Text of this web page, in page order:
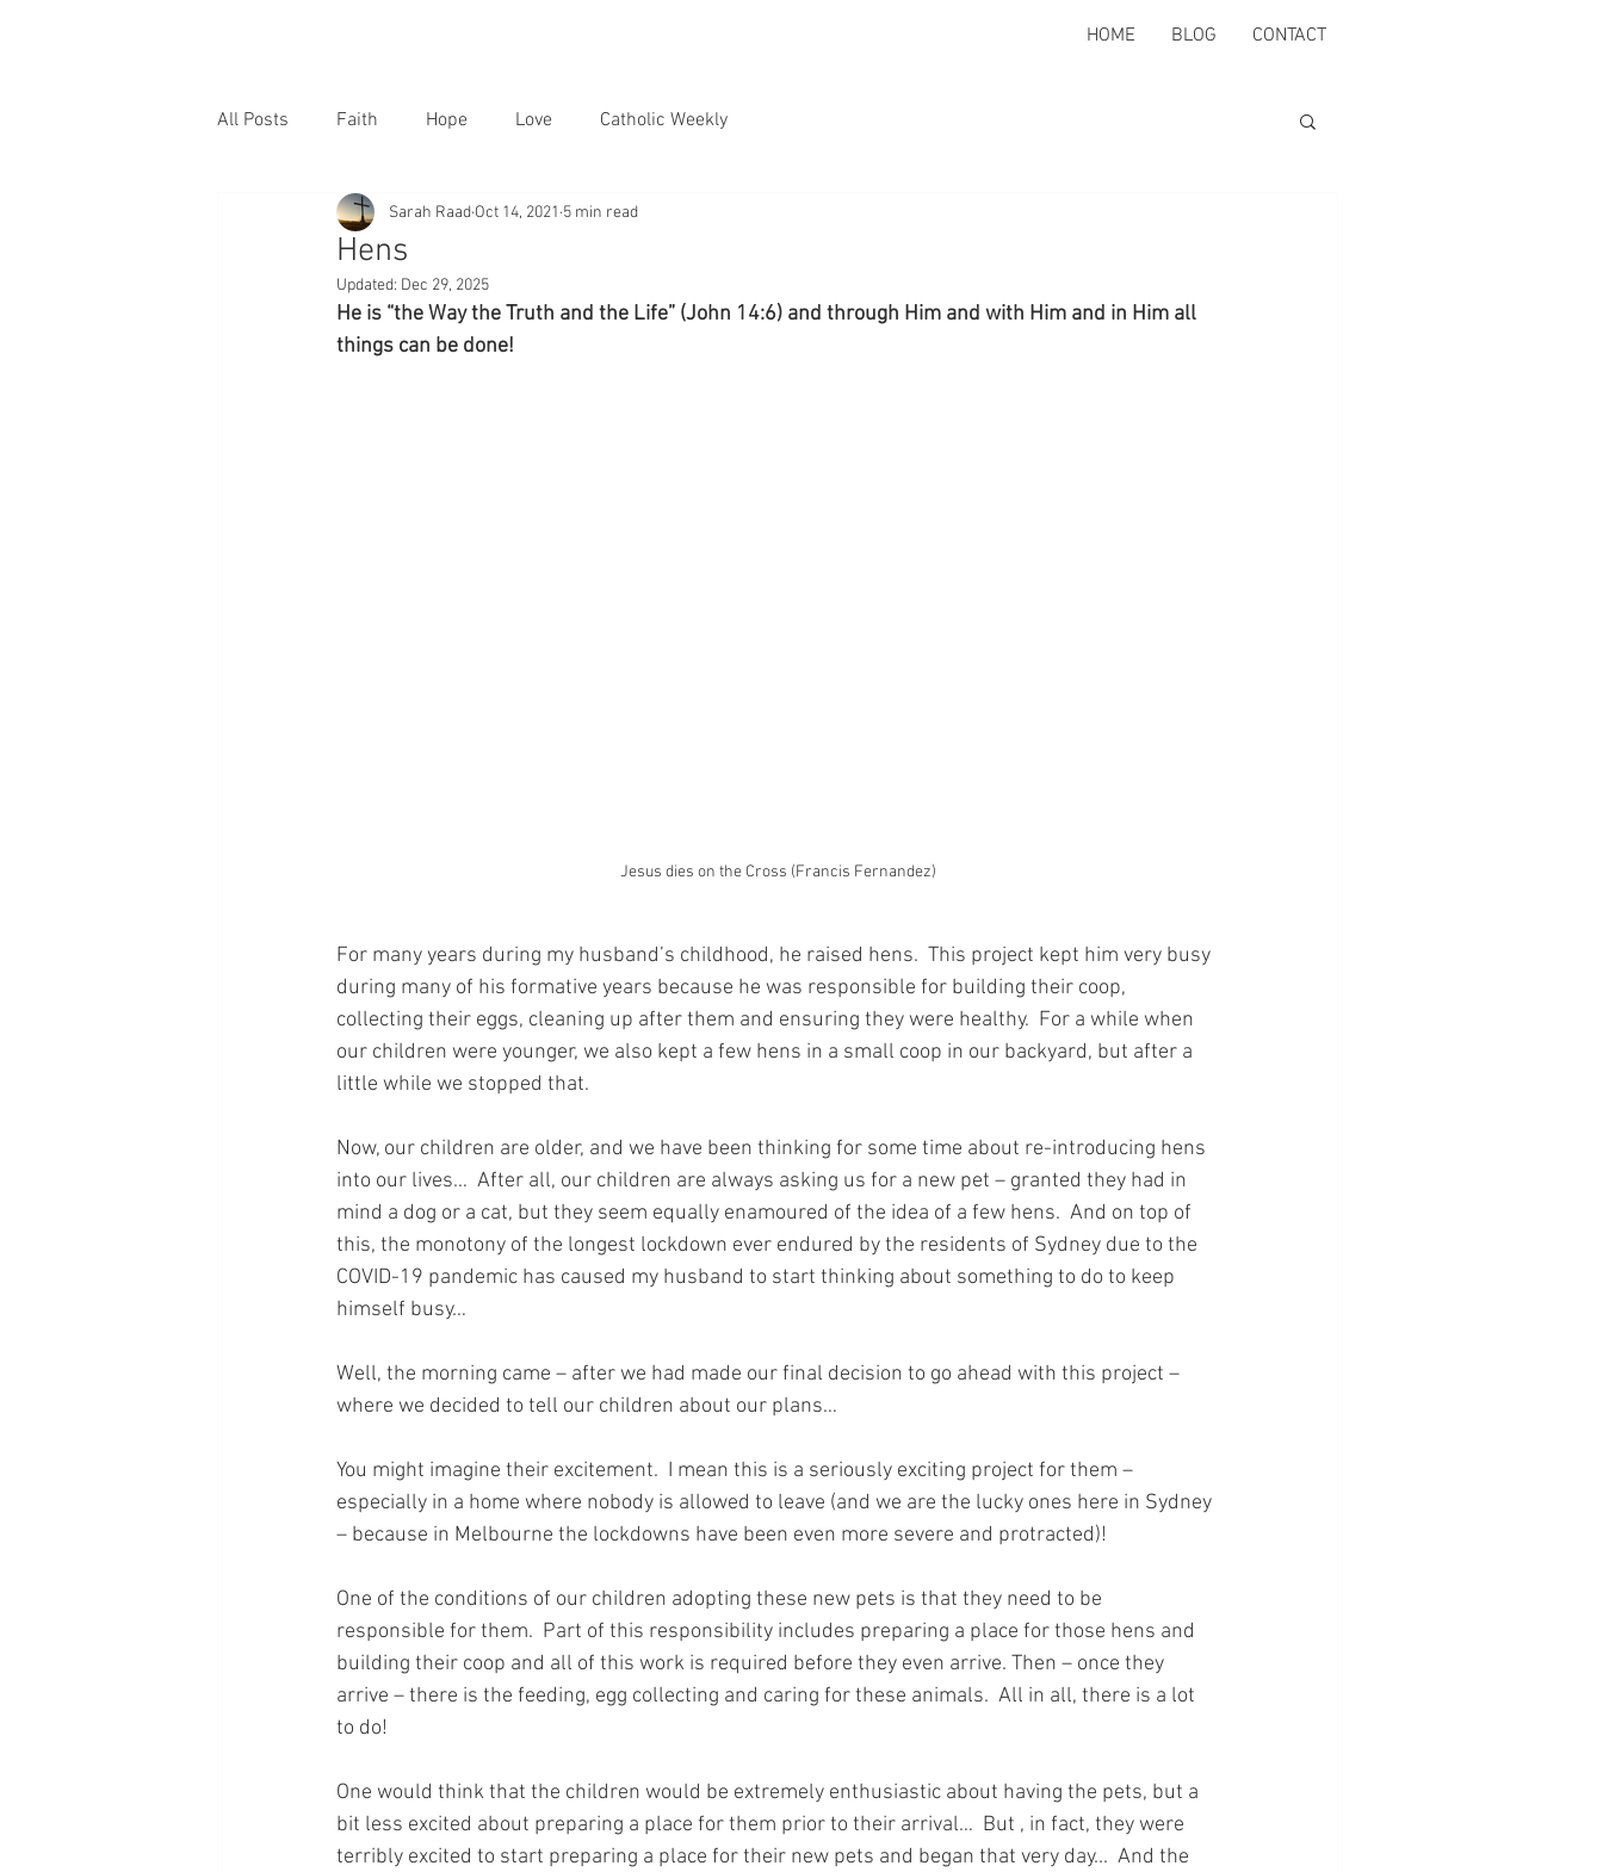
HOME BLOG CONTACT
All Posts Faith Hope Love Catholic Weekly
Hens
Sarah Raad Oct 14, 2021 5 min read
Updated: Dec 29, 2025
He is “the Way the Truth and the Life” (John 14:6) and through Him and with Him and in Him all
things can be done!
Jesus dies on the Cross (Francis Fernandez)
For many years during my husband’s childhood, he raised hens.  This project kept him very busy
during many of his formative years because he was responsible for building their coop,
collecting their eggs, cleaning up after them and ensuring they were healthy.  For a while when
our children were younger, we also kept a few hens in a small coop in our backyard, but after a
little while we stopped that.
Now, our children are older, and we have been thinking for some time about re-introducing hens
into our lives…  After all, our children are always asking us for a new pet – granted they had in
mind a dog or a cat, but they seem equally enamoured of the idea of a few hens.  And on top of
this, the monotony of the longest lockdown ever endured by the residents of Sydney due to the
COVID-19 pandemic has caused my husband to start thinking about something to do to keep
himself busy…
Well, the morning came – after we had made our final decision to go ahead with this project –
where we decided to tell our children about our plans…
You might imagine their excitement.  I mean this is a seriously exciting project for them –
especially in a home where nobody is allowed to leave (and we are the lucky ones here in Sydney
– because in Melbourne the lockdowns have been even more severe and protracted)!
One of the conditions of our children adopting these new pets is that they need to be
responsible for them.  Part of this responsibility includes preparing a place for those hens and
building their coop and all of this work is required before they even arrive. Then – once they
arrive – there is the feeding, egg collecting and caring for these animals.  All in all, there is a lot
to do!
One would think that the children would be extremely enthusiastic about having the pets, but a
bit less excited about preparing a place for them prior to their arrival…  But , in fact, they were
terribly excited to start preparing a place for their new pets and began that very day...  And the